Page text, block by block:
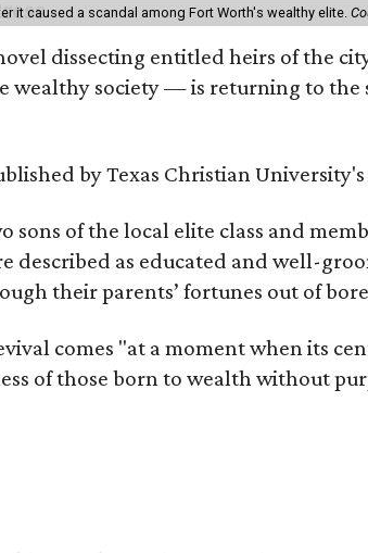
it caused a scandal among Fort Worth's wealthy elite.
dissecting entitled heirs of the
wealthy society — is returning to
by Texas Christian University's
of the local elite class and
described as educated and well-
their parents’ fortunes out of
comes "at a moment when its
of those born to wealth without